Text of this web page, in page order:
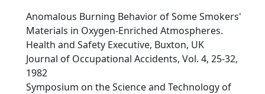
Anomalous Burning Behavior of Some Smokers'
Materials in Oxygen-Enriched Atmospheres.
Health and Safety Executive, Buxton, UK
Journal of Occupational Accidents, Vol. 4, 25-32,
1982
Symposium on the Science and Technology of